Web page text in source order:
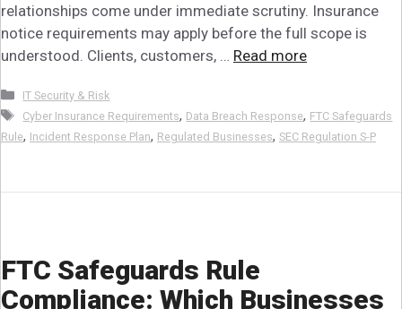
relationships come under immediate scrutiny. Insurance
notice requirements may apply before the full scope is
understood. Clients, customers, … Read more
Categories
IT Security & Risk
Tags
Cyber Insurance Requirements, Data Breach Response, FTC Safeguards
Rule, Incident Response Plan, Regulated Businesses, SEC Regulation S-P
FTC Safeguards Rule
Compliance: Which Businesses